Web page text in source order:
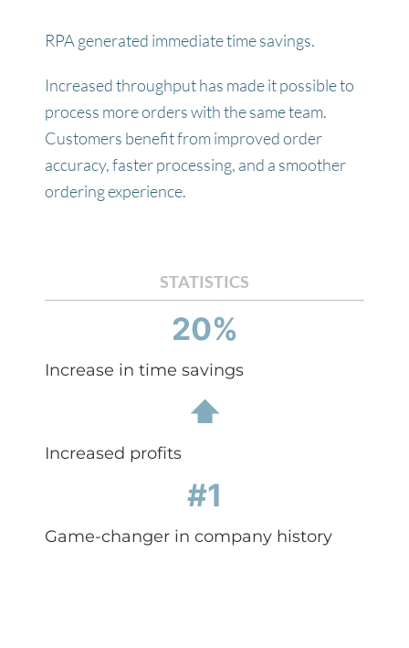
RPA generated immediate time savings.
Increased throughput has made it possible to
process more orders with the same team.
Customers benefit from improved order
accuracy, faster processing, and a smoother
ordering experience.
STATISTICS
20%
Increase in time savings
⬆
Increased profits
#1
Game-changer in company history